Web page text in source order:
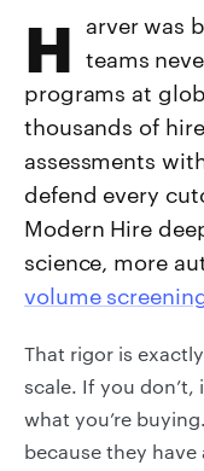
Harver was built for hiring at a scale most teams
programs at
thousands of
assessments
defend every
Modern Hire
science, more
volume
That rigor is
scale. If you don’t,
what you’re
because they